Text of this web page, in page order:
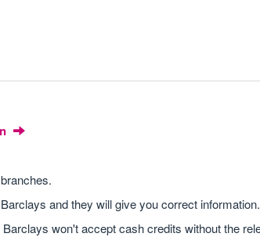
and they will give you correct information.
won't accept cash credits without the